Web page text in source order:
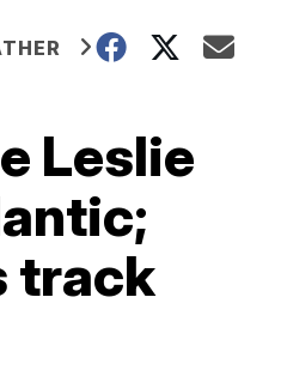
Leslie
track